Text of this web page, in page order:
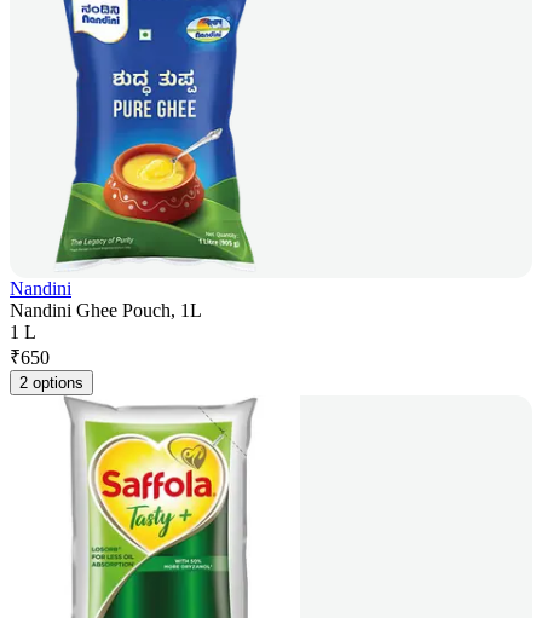
Nandini
Nandini Ghee Pouch, 1L
1 L
₹650
2 options